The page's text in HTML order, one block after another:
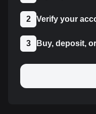
2 Verify your
3 Buy, deposit,